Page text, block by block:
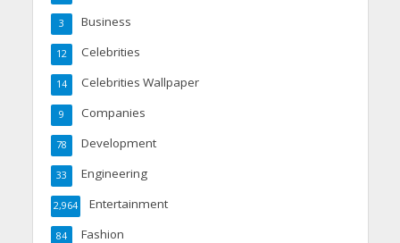
Business
3
Celebrities
12
Celebrities Wallpaper
14
Companies
9
Development
78
Engineering
33
Entertainment
2,964
Fashion
84